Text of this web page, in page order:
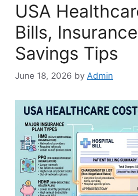
USA
Bills,
Savings Tips
June 18, 2026 by Admin